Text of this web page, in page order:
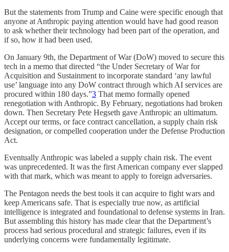
But the statements from Trump and Caine were specific enough that
anyone at Anthropic paying attention would have had good reason
to ask whether their technology had been part of the operation, and
if so, how it had been used.
On January 9th, the Department of War (DoW) moved to secure this
tech in a memo that directed “the Under Secretary of War for
Acquisition and Sustainment to incorporate standard ‘any lawful
use’ language into any DoW contract through which AI services are
procured within 180 days.”3 That memo formally opened
renegotiation with Anthropic. By February, negotiations had broken
down. Then Secretary Pete Hegseth gave Anthropic an ultimatum.
Accept our terms, or face contract cancellation, a supply chain risk
designation, or compelled cooperation under the Defense Production
Act.
Eventually Anthropic was labeled a supply chain risk. The event
was unprecedented. It was the first American company ever slapped
with that mark, which was meant to apply to foreign adversaries.
The Pentagon needs the best tools it can acquire to fight wars and
keep Americans safe. That is especially true now, as artificial
intelligence is integrated and foundational to defense systems in Iran.
But assembling this history has made clear that the Department’s
process had serious procedural and strategic failures, even if its
underlying concerns were fundamentally legitimate.